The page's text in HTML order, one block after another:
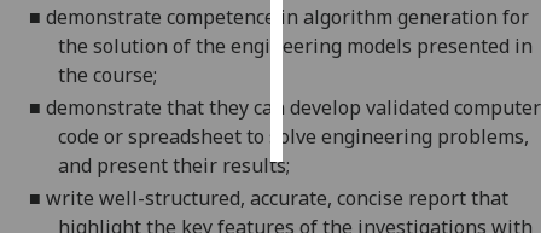
save
choices
accept
all
■ demonstrate competence in algorithm generation for
the solution of the engineering models presented in
the course;
■ demonstrate that they can develop validated computer
code or spreadsheetto solve engineering problems,
and present their results;
■ write well-structured, accurate, concise reportthat
highlight the key features of the investigations with